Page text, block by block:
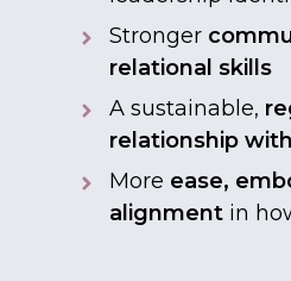
Stronger
relational skills
A sustainable,
relationship
More ease,
alignmentin